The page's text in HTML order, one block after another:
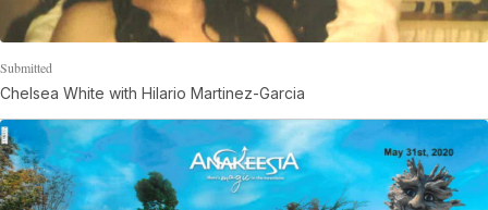
Submitted
Chelsea White with Hilario Martinez-Garcia